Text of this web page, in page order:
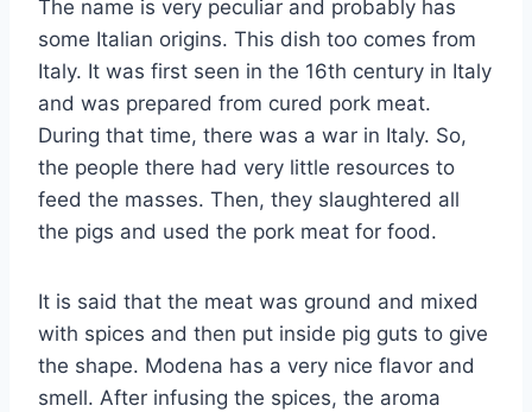
The name is very peculiar and probably has
some Italian origins. This dish too comes from
Italy. It was first seen in the 16th century in Italy
and was prepared from cured pork meat.
During that time, there was a war in Italy. So,
the people there had very little resources to
feed the masses. Then, they slaughtered all
the pigs and used the pork meat for food.
It is said that the meat was ground and mixed
with spices and then put inside pig guts to give
the shape. Modena has a very nice flavor and
smell. After infusing the spices, the aroma